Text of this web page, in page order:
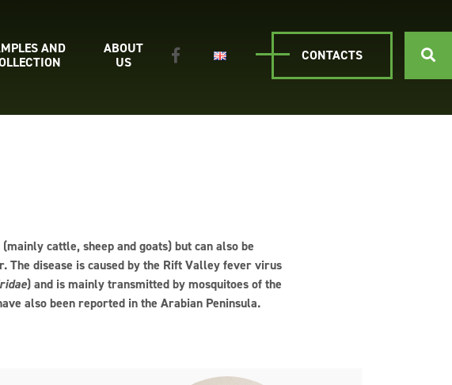
AND
ABOUT
US
CONTACTS
cattle, sheep and goats) but can also be
disease is caused by the Rift Valley fever virus
) and is mainly transmitted by mosquitoes of the
also been reported in the Arabian Peninsula.